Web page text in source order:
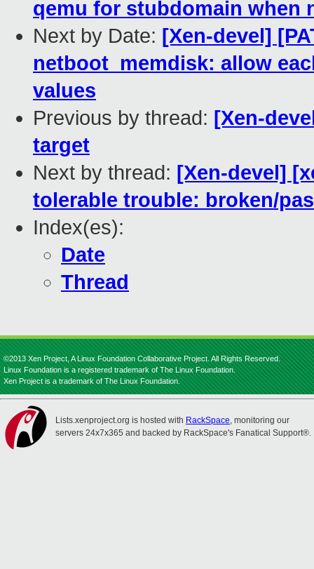
qemu for stubdomain when
Next by Date: [Xen-devel]
netboot_memdisk: allow
values
Previous by thread: [Xen-
target
Next by thread: [Xen-devel]
tolerable trouble: broken/
Index(es):
Date
Thread
©2013 Xen Project, A Linux Foundation Collaborative Project. All Rights Reserved.
Linux Foundation is a registered trademark of The Linux Foundation.
Xen Project is a trademark of The Linux Foundation.
Lists.xenproject.org is hosted with RackSpace, monitoring our
servers 24x7x365 and backed by RackSpace's Fanatical Support®.